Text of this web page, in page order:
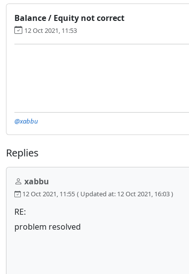
Balance / Equity not correct
12 Oct 2021, 11:53
@xabbu
Replies
xabbu
12 Oct 2021, 11:55 ( Updated at: 12 Oct 2021, 16:03 )
RE:
problem resolved